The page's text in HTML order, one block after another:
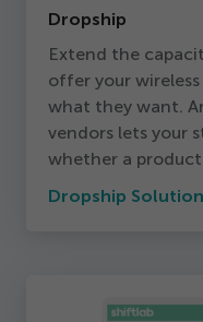
Dropship
Extend the
offer your
what they want.
vendors lets your
whether a
Dropship